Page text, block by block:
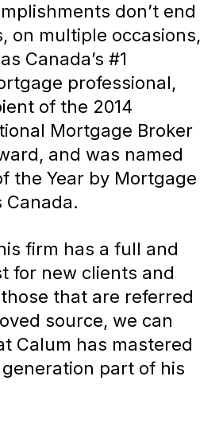
don’t end
on multiple occasions,
Canada’s #1
professional,
of the 2014
Mortgage Broker
and was named
the Year by Mortgage
Canada.
firm has a full and
for new clients and
that are referred
source, we can
Calum has mastered
part of his